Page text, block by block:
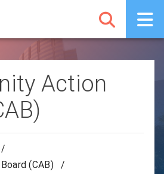
Action
/
(CAB)
/